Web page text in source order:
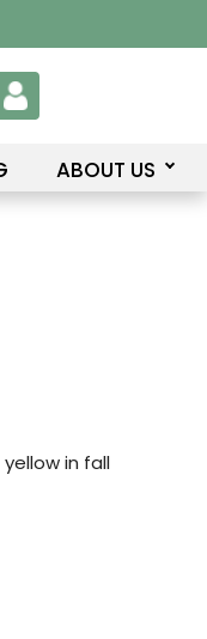
ABOUT US
in fall